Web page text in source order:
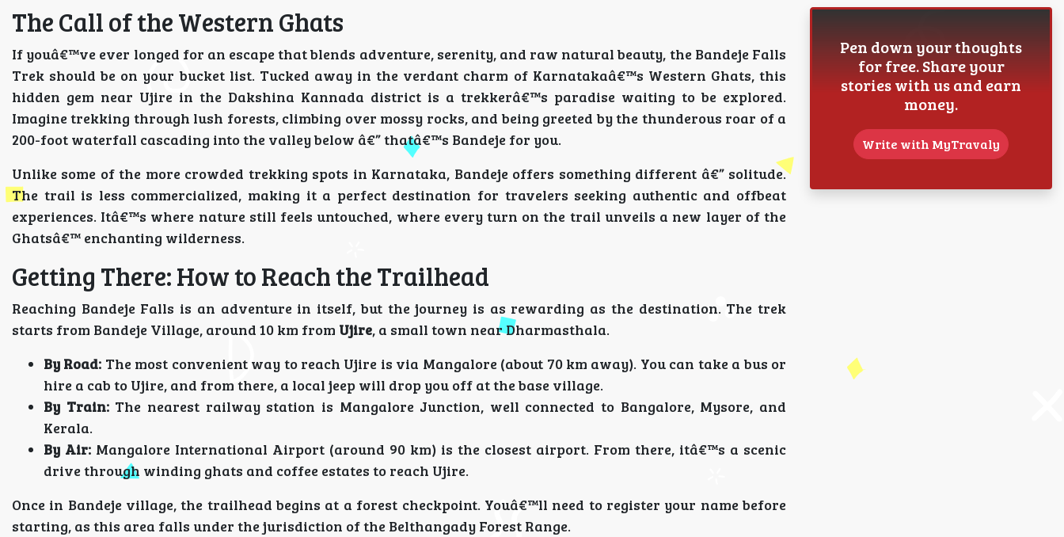
The Call of the Western Ghats
If youâ€™ve ever longed for an escape that blends adventure, serenity, and raw natural beauty, the Bandeje Falls
Trek should be on your bucket list. Tucked away in the verdant charm of Karnatakaâ€™s Western Ghats, this
hidden gem near Ujire in the Dakshina Kannada district is a trekkerâ€™s paradise waiting to be explored.
Imagine trekking through lush forests, climbing over mossy rocks, and being greeted by the thunderous roar of a
200-foot waterfall cascading into the valley below â€” thatâ€™s Bandeje for you.
Unlike some of the more crowded trekking spots in Karnataka, Bandeje offers something different â€” solitude.
The trail is less commercialized, making it a perfect destination for travelers seeking authentic and offbeat
experiences. Itâ€™s where nature still feels untouched, where every turn on the trail unveils a new layer of the
Ghatsâ€™ enchanting wilderness.
Getting There: How to Reach the Trailhead
Reaching Bandeje Falls is an adventure in itself, but the journey is as rewarding as the destination. The trek
starts from Bandeje Village, around 10 km from Ujire, a small town near Dharmasthala.
By Road: The most convenient way to reach Ujire is via Mangalore (about 70 km away). You can take a bus or
hire a cab to Ujire, and from there, a local jeep will drop you off at the base village.
By Train:The nearest railway station is Mangalore Junction, well connected to Bangalore, Mysore, and
Kerala.
By Air: Mangalore International Airport (around 90 km) is the closest airport. From there, itâ€™s a scenic
drive through winding ghats and coffee estates to reach Ujire.
Once in Bandeje village, the trailhead begins at a forest checkpoint. Youâ€™ll need to register your name before
starting, as this area falls under the jurisdiction of the Belthangady Forest Range.
Pen down your thoughts
for free. Share your
stories with us and earn
money.
Write with MyTravaly